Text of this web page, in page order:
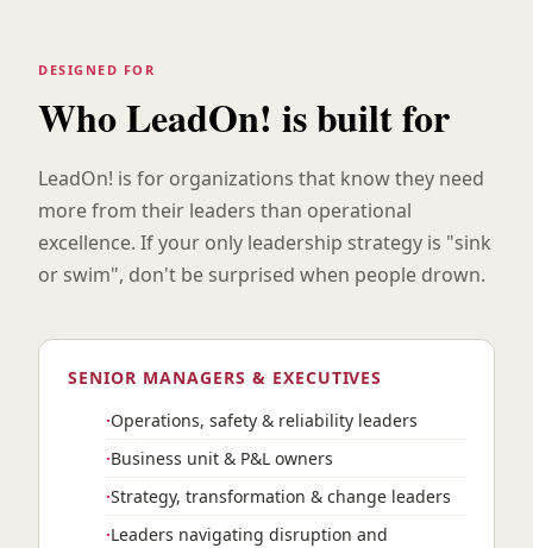
DESIGNED FOR
Who LeadOn! is built for
LeadOn! is for organizations that know they need
more from their leaders than operational
excellence. If your only leadership strategy is "sink
or swim", don't be surprised when people drown.
SENIOR MANAGERS & EXECUTIVES
Operations, safety & reliability leaders
Business unit & P&L owners
Strategy, transformation & change leaders
Leaders navigating disruption and